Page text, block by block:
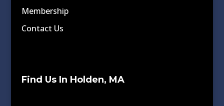
Membership
Contact Us
Find Us In Holden, MA